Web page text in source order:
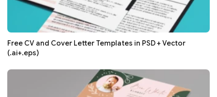
Free CV and Cover Letter Templates in PSD + Vector
(.ai+.eps)